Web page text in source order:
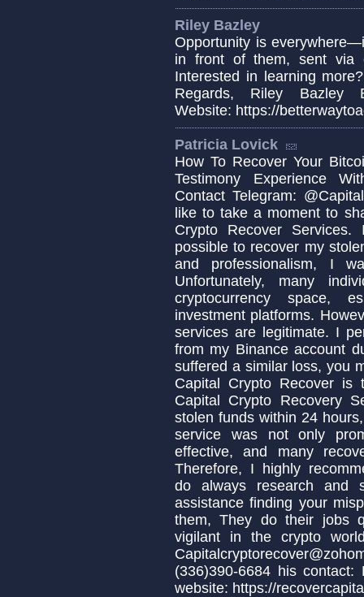
Riley Bazley
Opportunity is
in front of them, sent via
Interested in learning
Regards, Riley Bazley
Website: https://
Patricia Lovick
How To Recover Your
Testimony Experience
Contact Telegram:
like to take a moment to
Crypto Recover
possible to recover my
and professionalism, I
Unfortunately, many
cryptocurrency space,
investment platforms.
services are legitimate. I
from my Binance account
suffered a similar loss, you
Capital Crypto Recover is
Capital Crypto Recovery
stolen funds within 24
service was not only
effective, and many
Therefore, I highly
do always research and
assistance finding your
them, They do their jobs
vigilant in the crypto
(336)390-6684 his contact:
website: https://